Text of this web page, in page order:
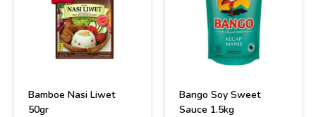
Bamboe Nasi Liwet
50gr
Bango Soy Sweet
Sauce 1.5kg